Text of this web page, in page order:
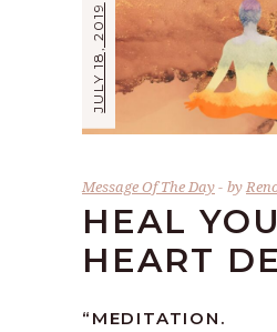
JULY 18, 2019
Message Of The Day by
HEAL
HEART
“MEDITATION.